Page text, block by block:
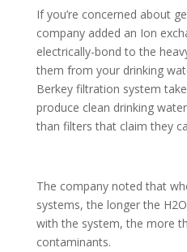
If you’re concerned about
company added an Ion
electrically-bond to the
them from your drinking
Berkey filtration system
produce clean drinking
than filters that claim they
The company noted that
systems, the longer the
with the system, the more
contaminants.